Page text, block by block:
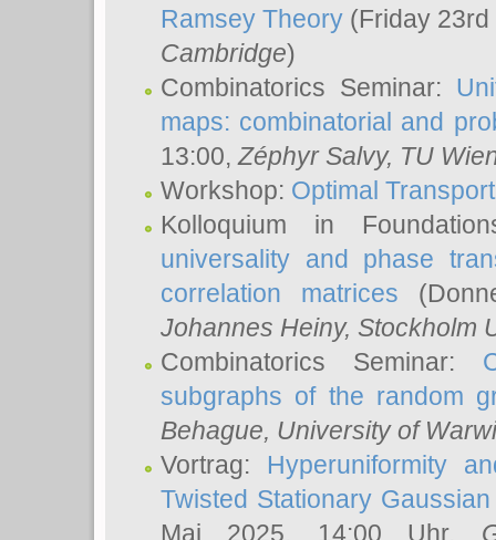
Ramsey Theory (Friday
Cambridge)
Combinatorics Seminar:
maps: combinatorial and
13:00, Zéphyr Salvy, TU
Workshop: Optimal
Kolloquium in
universality and phase
correlation matrices
Johannes Heiny, Stockholm
Combinatorics Seminar:
subgraphs of the random
Behague, University of
Vortrag: Hyperuniformity
Twisted Stationary
Mai 2025, 14:00 Uhr,